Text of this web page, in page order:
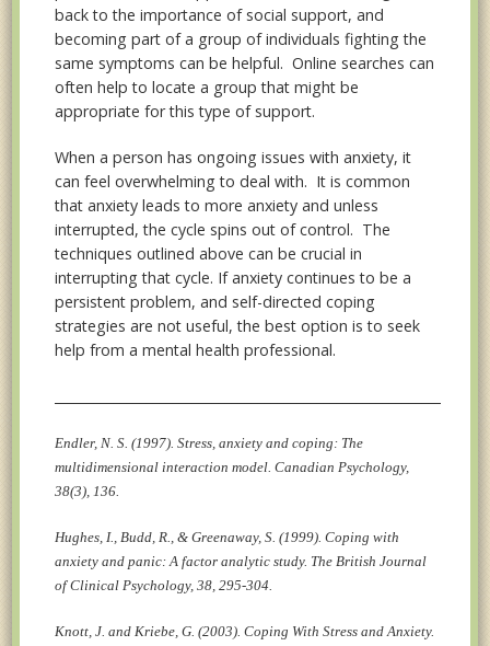
back to the importance of social support, and
becoming part of a group of individuals fighting the
same symptoms can be helpful. Online searches can
often help to locate a group that might be
appropriate for this type of support.
When a person has ongoing issues with anxiety, it
can feel overwhelming to deal with. It is common
that anxiety leads to more anxiety and unless
interrupted, the cycle spins out of control. The
techniques outlined above can be crucial in
interrupting that cycle. If anxiety continues to be a
persistent problem, and self-directed coping
strategies are not useful, the best option is to seek
help from a mental health professional.
Endler, N. S. (1997). Stress, anxiety and coping: The
multidimensional interaction model. Canadian Psychology,
38(3), 136.
Hughes, I., Budd, R., & Greenaway, S. (1999). Coping with
anxiety and panic: A factor analytic study. The British Journal
of Clinical Psychology, 38, 295-304.
Knott, J. and Kriebe, G. (2003). Coping With Stress and Anxiety.